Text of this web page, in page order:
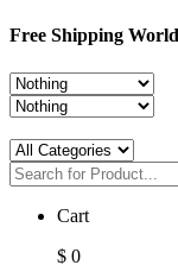
Free Shipping
Cart
$ 0